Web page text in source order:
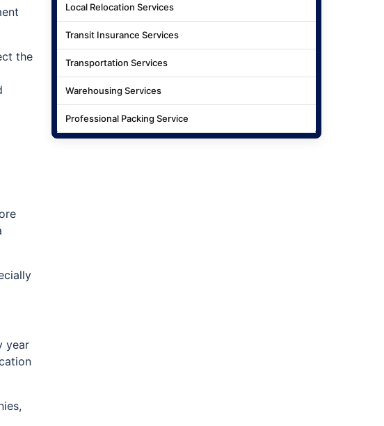
the
year
Local Relocation Services
Transit Insurance Services
Transportation Services
Warehousing Services
Professional Packing Service